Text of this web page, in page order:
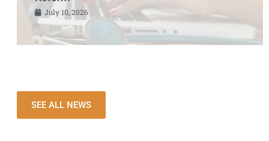
July 10, 2026
SEE ALL NEWS